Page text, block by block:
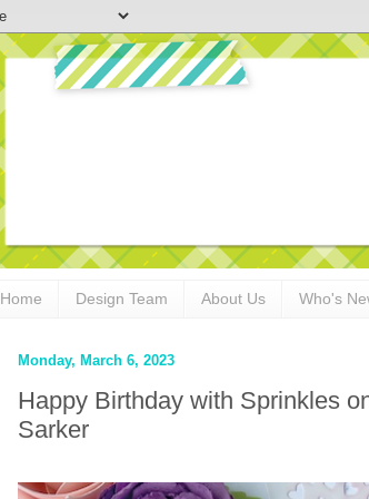
Home Design Team About Us Who's
Monday, March 6, 2023
Happy Birthday with Sprinkles
Sarker